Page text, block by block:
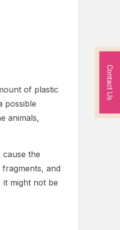
of plastic
possible
animals,
the
and
might not be
Contact Us